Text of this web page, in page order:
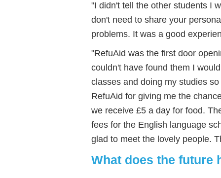
"I didn't tell the other students I
don't need to share your
problems. It was a good
"RefuAid was the first door
couldn't have found them I
classes and doing my studies
RefuAid for giving me the
we receive £5 a day for food.
fees for the English language
glad to meet the lovely people.
What does the future